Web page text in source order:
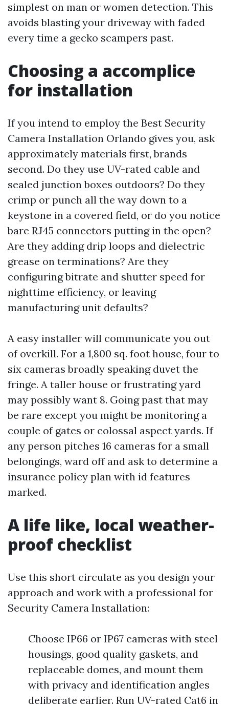
simplest on man or women detection. This
avoids blasting your driveway with faded
every time a gecko scampers past.
Choosing a accomplice
for installation
If you intend to employ the Best Security
Camera Installation Orlando gives you, ask
approximately materials first, brands
second. Do they use UV-rated cable and
sealed junction boxes outdoors? Do they
crimp or punch all the way down to a
keystone in a covered field, or do you notice
bare RJ45 connectors putting in the open?
Are they adding drip loops and dielectric
grease on terminations? Are they
configuring bitrate and shutter speed for
nighttime efficiency, or leaving
manufacturing unit defaults?
A easy installer will communicate you out
of overkill. For a 1,800 sq. foot house, four to
six cameras broadly speaking duvet the
fringe. A taller house or frustrating yard
may possibly want 8. Going past that may
be rare except you might be monitoring a
couple of gates or colossal aspect yards. If
any person pitches 16 cameras for a small
belongings, ward off and ask to determine a
insurance policy plan with id features
marked.
A life like, local weather-
proof checklist
Use this short circulate as you design your
approach and work with a professional for
Security Camera Installation:
Choose IP66 or IP67 cameras with steel
housings, good quality gaskets, and
replaceable domes, and mount them
with privacy and identification angles
deliberate earlier. Run UV-rated Cat6 in